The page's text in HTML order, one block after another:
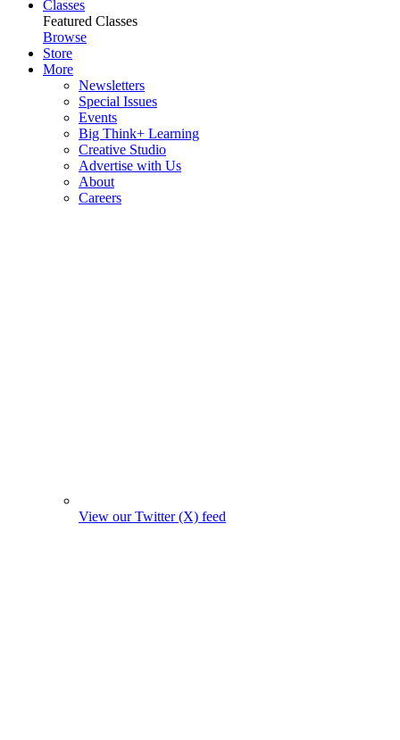
Classes
Featured Classes
Browse
Store
More
Newsletters
Special Issues
Events
Big Think+ Learning
Creative Studio
Advertise with Us
About
Careers
View our Twitter (X) feed